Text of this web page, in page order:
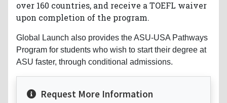
over 160 countries, and receive a TOEFL waiver
upon completion of the program.
Global Launch also provides the ASU-USA Pathways
Program for students who wish to start their degree at
ASU faster, through conditional admissions.
Request More Information